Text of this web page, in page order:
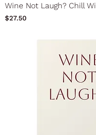
Wine Not Laugh? Chill
Price
$27.50